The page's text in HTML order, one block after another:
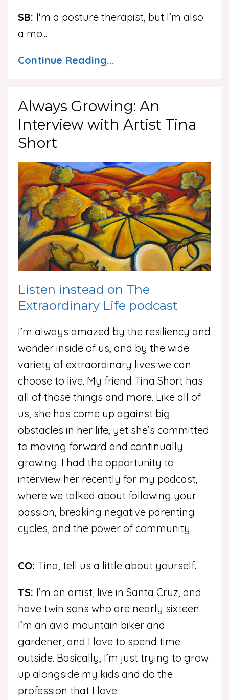
SB: I'm a posture therapist, but I'm also
a mo...
Continue Reading...
Always Growing: An
Interview with Artist Tina
Short
Listen instead on The
Extraordinary Life podcast
I’m always amazed by the resiliency and
wonder inside of us, and by the wide
variety of extraordinary lives we can
choose to live. My friend Tina Short has
all of those things and more. Like all of
us, she has come up against big
obstacles in her life, yet she’s committed
to moving forward and continually
growing. I had the opportunity to
interview her recently for my podcast,
where we talked about following your
passion, breaking negative parenting
cycles, and the power of community.
CO: Tina, tell us a little about yourself.
TS: I’m an artist, live in Santa Cruz, and
have twin sons who are nearly sixteen.
I’m an avid mountain biker and
gardener, and I love to spend time
outside. Basically, I’m just trying to grow
up alongside my kids and do the
profession that I love.